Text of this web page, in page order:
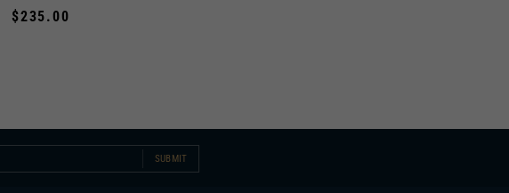
$235.00
SUBMIT